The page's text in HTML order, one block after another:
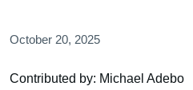
October 20, 2025
Contributed by: Michael Adebo